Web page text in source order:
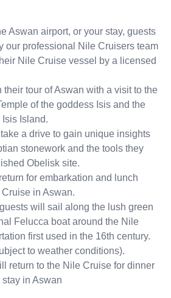
Aswan airport, or your stay, guests
our professional Nile Cruisers team
Nile Cruise vessel by a licensed
tour of Aswan with a visit to the
of the goddess Isis and the
Island.
a drive to gain unique insights
stonework and the tools they
Obelisk site.
for embarkation and lunch
in Aswan.
will sail along the lush green
Felucca boat around the Nile
first used in the 16th century.
to weather conditions).
return to the Nile Cruise for dinner
in Aswan